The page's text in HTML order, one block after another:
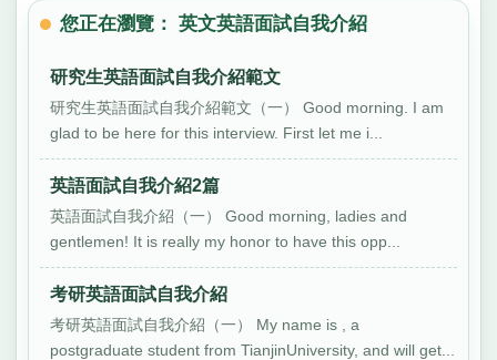
您正在瀏覽： 英文英語面試自我介紹
研究生英語面試自我介紹範文
研究生英語面試自我介紹範文（一） Good morning. I am
glad to be here for this interview. First let me i...
英語面試自我介紹2篇
英語面試自我介紹（一） Good morning, ladies and
gentlemen! It is really my honor to have this opp...
考研英語面試自我介紹
考研英語面試自我介紹（一） My name is , a
postgraduate student from TianjinUniversity, and will get...